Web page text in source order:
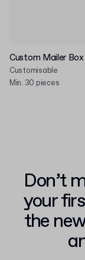
Custom Mailer Box
Customisable
Min. 30 pieces
Don’t
your
the